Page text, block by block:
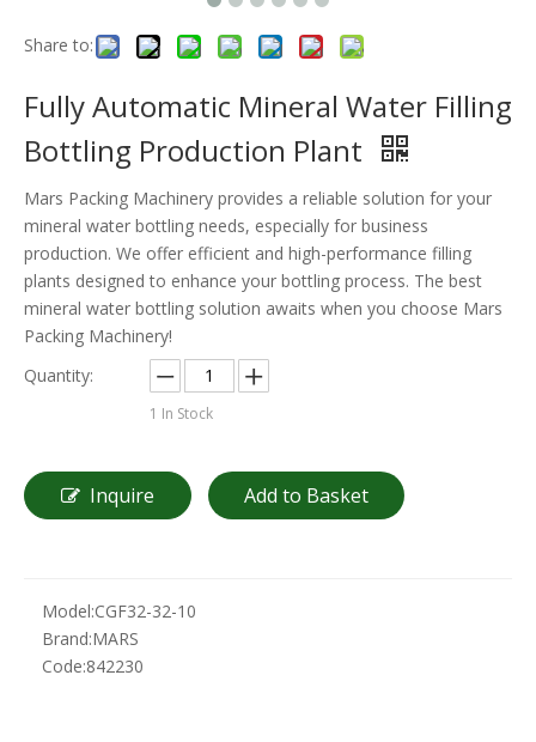
Share to:
Fully Automatic Mineral Water Filling
Bottling Production Plant
Mars Packing Machinery provides a reliable solution for your
mineral water bottling needs, especially for business
production. We offer efficient and high-performance filling
plants designed to enhance your bottling process. The best
mineral water bottling solution awaits when you choose Mars
Packing Machinery!
Quantity:
1 In Stock
Inquire Add to Basket
Model:CGF32-32-10
Brand:MARS
Code:842230